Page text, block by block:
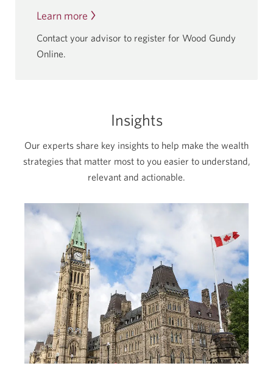
Learn more about
going
eDocuments.
Contact your advisor to register for Wood Gundy
Online.
Insights
Our experts share key insights to help make the wealth
strategies that matter most to you easier to understand,
relevant and actionable.